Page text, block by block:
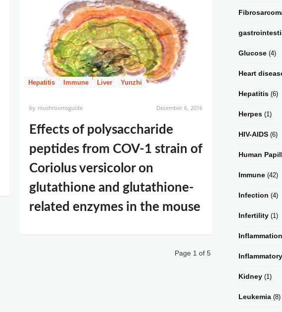
Hepatitis Immune Liver Yunzhi
by mushroomsguide December 6, 2016
Effects of polysaccharide
peptides from COV-1 strain of
Coriolus versicolor on
glutathione and glutathione-
related enzymes in the mouse
Page 1 of 5
Glucose (4)
Heart
Hepatitis (6)
Herpes (1)
HIV-AIDS (6)
Human
Immune (42)
Infection (4)
Infertility (1)
Inflammation
Kidney (1)
Leukemia (8)